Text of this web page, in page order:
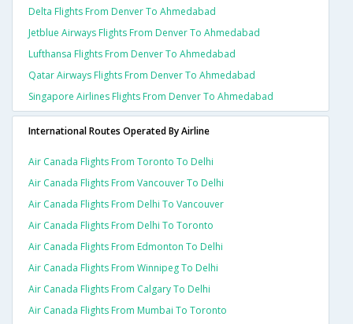
Delta Flights From Denver To Ahmedabad
Jetblue Airways Flights From Denver To Ahmedabad
Lufthansa Flights From Denver To Ahmedabad
Qatar Airways Flights From Denver To Ahmedabad
Singapore Airlines Flights From Denver To Ahmedabad
International Routes Operated By Airline
Air Canada Flights From Toronto To Delhi
Air Canada Flights From Vancouver To Delhi
Air Canada Flights From Delhi To Vancouver
Air Canada Flights From Delhi To Toronto
Air Canada Flights From Edmonton To Delhi
Air Canada Flights From Winnipeg To Delhi
Air Canada Flights From Calgary To Delhi
Air Canada Flights From Mumbai To Toronto